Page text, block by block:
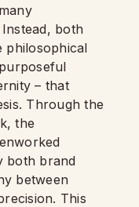
both
philosophical
– that
Through the
the
both brand
between
This